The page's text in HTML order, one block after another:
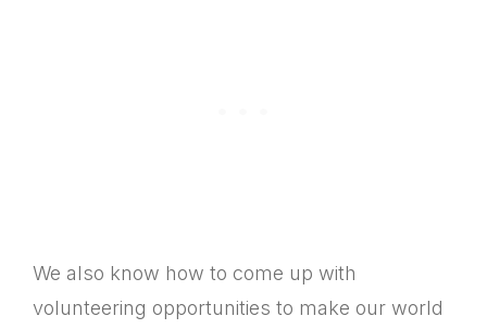
We also know how to come up with
volunteering opportunities to make our world